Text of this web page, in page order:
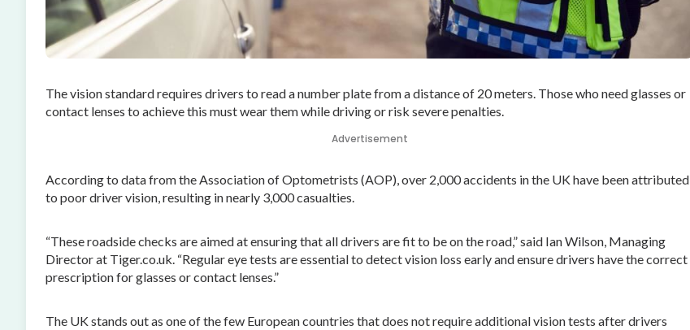
The vision standard requires drivers to read a number plate from a distance of 20 meters. Those who need glasses or
contact lenses to achieve this must wear them while driving or risk severe penalties.
Advertisement
According to data from the Association of Optometrists (AOP), over 2,000 accidents in the UK have been attributed
to poor driver vision, resulting in nearly 3,000 casualties.
“These roadside checks are aimed at ensuring that all drivers are fit to be on the road,” said Ian Wilson, Managing
Director at Tiger.co.uk. “Regular eye tests are essential to detect vision loss early and ensure drivers have the correct
prescription for glasses or contact lenses.”
The UK stands out as one of the few European countries that does not require additional vision tests after drivers